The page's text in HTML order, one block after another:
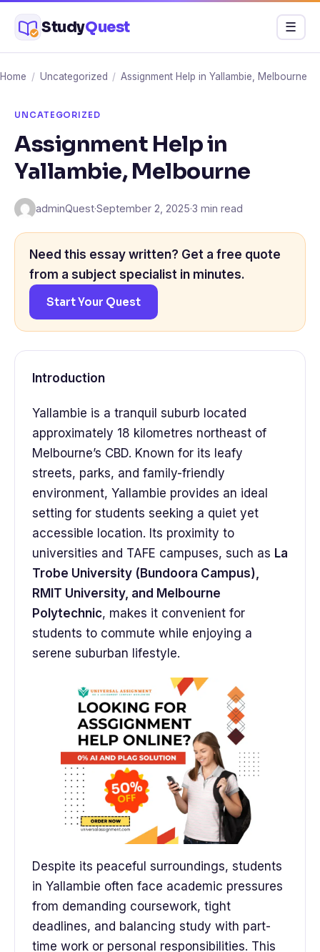
content
StudyQuest Menu
☰
Home / Uncategorized / Assignment Help in Yallambie, Melbourne
UNCATEGORIZED
Assignment Help in
Yallambie, Melbourne
adminQuest·September 2, 2025·3 min read
Need this essay written? Get a free quote
from a subject specialist in minutes.
Start Your Quest
Introduction
Yallambie is a tranquil suburb located
approximately 18 kilometres northeast of
Melbourne’s CBD. Known for its leafy
streets, parks, and family-friendly
environment, Yallambie provides an ideal
setting for students seeking a quiet yet
accessible location. Its proximity to
universities and TAFE campuses, such as La
Trobe University (Bundoora Campus),
RMIT University, and Melbourne
Polytechnic, makes it convenient for
students to commute while enjoying a
serene suburban lifestyle.
Despite its peaceful surroundings, students
in Yallambie often face academic pressures
from demanding coursework, tight
deadlines, and balancing study with part-
time work or personal responsibilities. This